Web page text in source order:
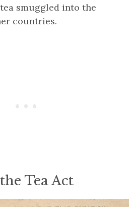
smuggled into the
countries.
Tea Act